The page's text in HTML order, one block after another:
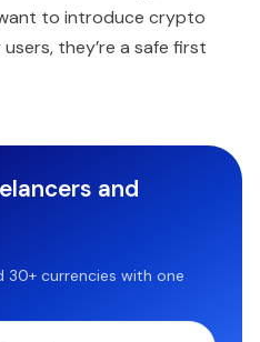
to introduce crypto
they’re a safe first
and
30+ currencies with one